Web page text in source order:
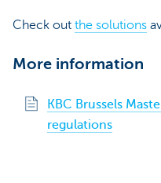
Check out the solutions
More information
KBC Brussels
regulations